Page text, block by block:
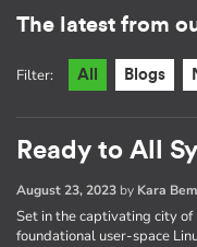
The latest from
Filter: All Blogs
Ready to All
August 23, 2023 by Kara
Set in the captivating city
foundational user-space